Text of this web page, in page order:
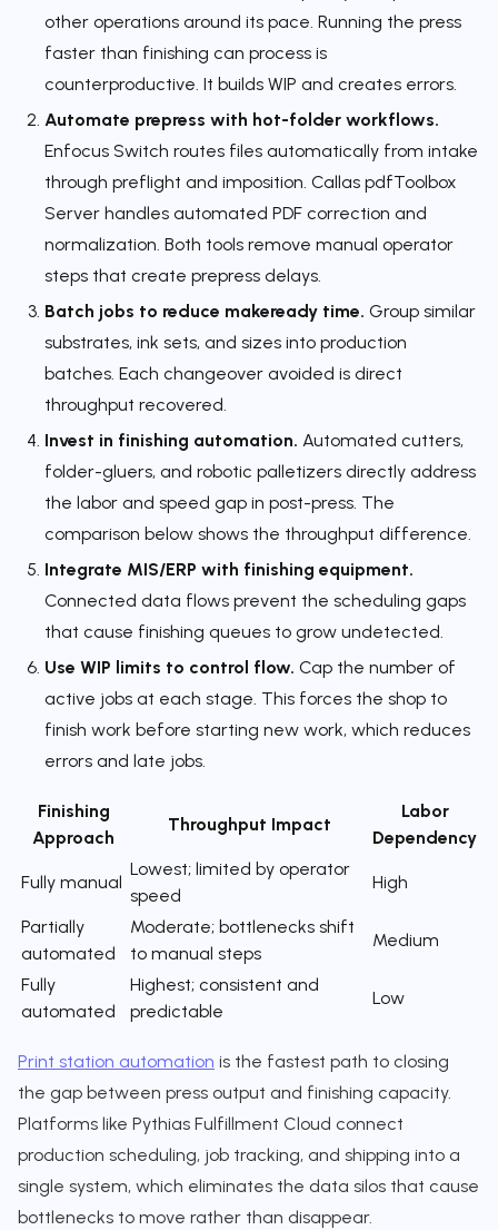
other operations around its pace. Running the press
faster than finishing can process is
counterproductive. It builds WIP and creates errors.
Automate prepress with hot-folder workflows.
Enfocus Switch routes files automatically from intake
through preflight and imposition. Callas pdfToolbox
Server handles automated PDF correction and
normalization. Both tools remove manual operator
steps that create prepress delays.
Batch jobs to reduce makeready time. Group similar
substrates, ink sets, and sizes into production
batches. Each changeover avoided is direct
throughput recovered.
Invest in finishing automation. Automated cutters,
folder-gluers, and robotic palletizers directly address
the labor and speed gap in post-press. The
comparison below shows the throughput difference.
Integrate MIS/ERP with finishing equipment.
Connected data flows prevent the scheduling gaps
that cause finishing queues to grow undetected.
Use WIP limits to control flow. Cap the number of
active jobs at each stage. This forces the shop to
finish work before starting new work, which reduces
errors and late jobs.
Finishing
Approach
Throughput Impact
Labor
Dependency
Fully manual
Lowest; limited by operator
speed
High
Partially
automated
Moderate; bottlenecks shift
to manual steps
Medium
Fully
automated
Highest; consistent and
predictable
Low
Print station automation is the fastest path to closing
the gap between press output and finishing capacity.
Platforms like Pythias Fulfillment Cloud connect
production scheduling, job tracking, and shipping into a
single system, which eliminates the data silos that cause
bottlenecks to move rather than disappear.